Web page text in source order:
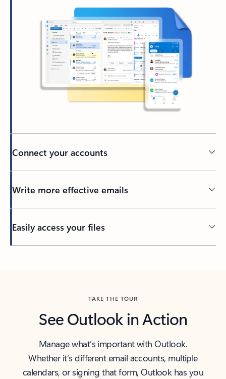
Connect your accounts
Write more effective emails
Easily access your files
TAKE THE TOUR
See Outlook in Action
Manage what’s important with Outlook.
Whether it’s different email accounts, multiple
calendars, or signing that form, Outlook has you